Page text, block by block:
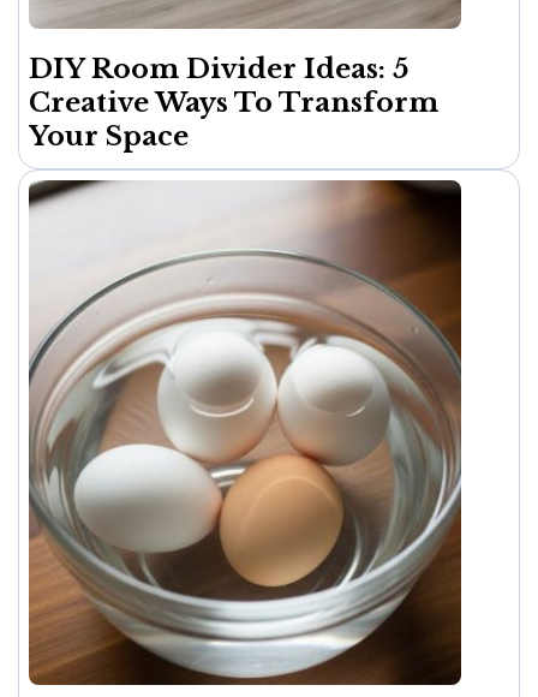
DIY Room Divider Ideas: 5
Creative Ways To Transform
Your Space